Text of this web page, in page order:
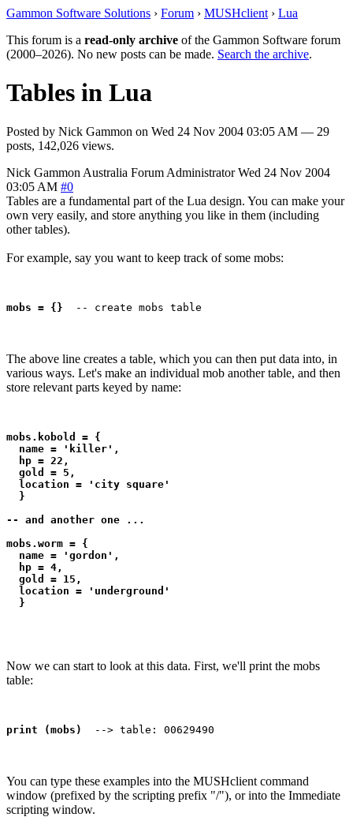
Gammon Software Solutions › Forum › MUSHclient › Lua
This forum is a read-only archive of the Gammon Software forum
(2000–2026). No new posts can be made. Search the archive.
Tables in Lua
Posted by Nick Gammon on Wed 24 Nov 2004 03:05 AM — 29
posts, 142,026 views.
Nick Gammon Australia Forum Administrator Wed 24 Nov 2004
03:05 AM #0
Tables are a fundamental part of the Lua design. You can make your
own very easily, and store anything you like in them (including
other tables).
For example, say you want to keep track of some mobs:
mobs = {}
The above line creates a table, which you can then put data into, in
various ways. Let's make an individual mob another table, and then
store relevant parts keyed by name:
mobs.kobold = {
  name = 'killer',
  hp = 22,
  gold = 5,
  location = 'city square'
  }
-- and another one ...
mobs.worm = {
  name = 'gordon',
  hp = 4,
  gold = 15,
  location = 'underground'
  }
Now we can start to look at this data. First, we'll print the mobs
table:
print (mobs)
You can type these examples into the MUSHclient command
window (prefixed by the scripting prefix "/"), or into the Immediate
scripting window.